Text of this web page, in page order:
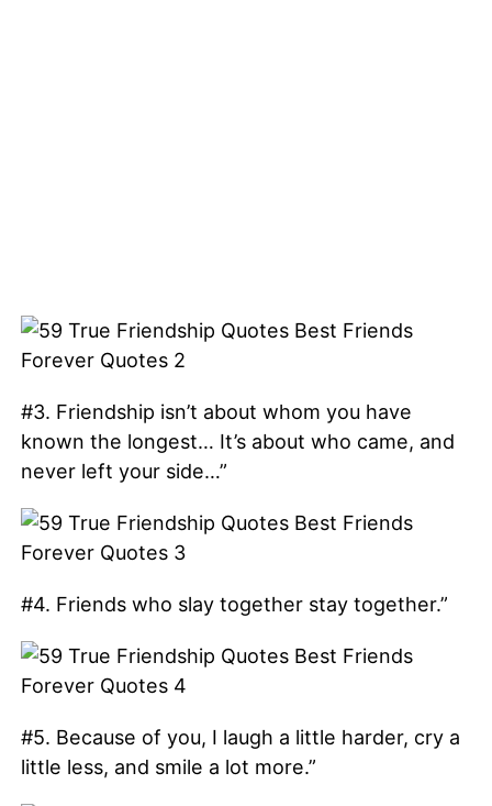
#3. Friendship isn’t about whom you have
known the longest… It’s about who came, and
never left your side…”
#4. Friends who slay together stay together.”
#5. Because of you, I laugh a little harder, cry a
little less, and smile a lot more.”